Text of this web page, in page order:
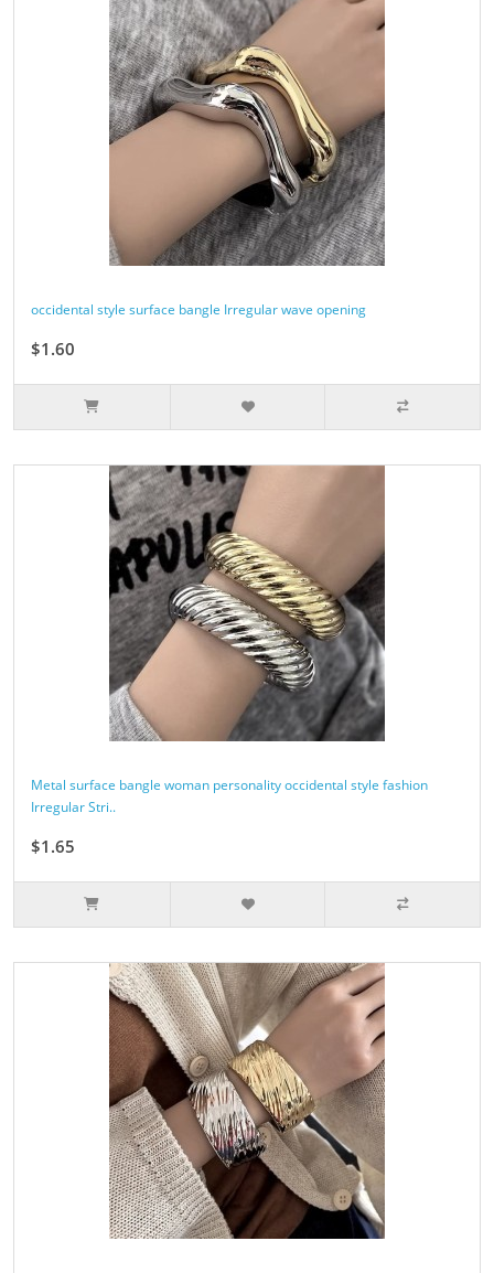
occidental style surface bangle Irregular wave opening
$1.60
Metal surface bangle woman personality occidental style fashion
Irregular Stri..
$1.65